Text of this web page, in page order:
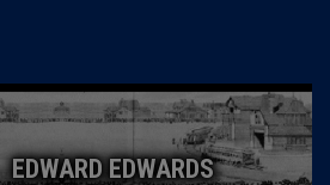
EDWARD EDWARDS